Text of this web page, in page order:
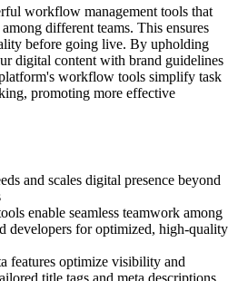
workflow management tools that
different teams. This ensures
before going live. By upholding
digital content with brand guidelines
workflow tools simplify task
promoting more effective
and scales digital presence beyond
enable seamless teamwork among
developers for optimized, high-quality
features optimize visibility and